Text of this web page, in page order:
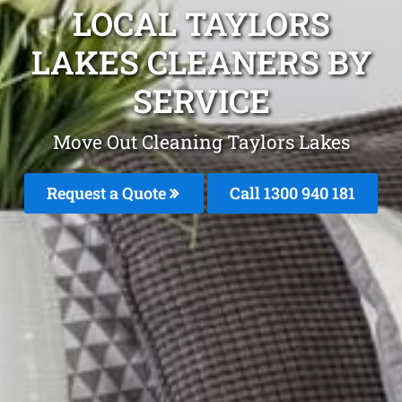
LOCAL TAYLORS
LAKES CLEANERS BY
SERVICE
Move Out Cleaning Taylors Lakes
Request a Quote Call 1300 940 181